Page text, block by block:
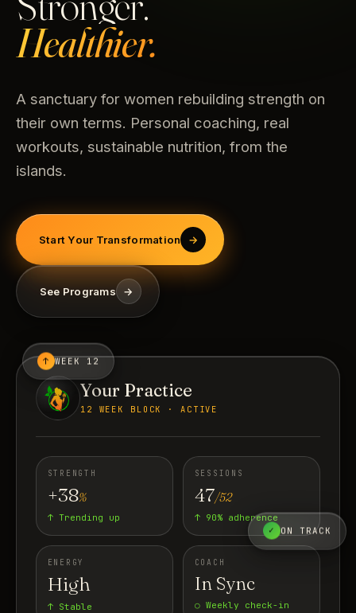
Healthier.
A sanctuary for women rebuilding strength on
their own terms. Personal coaching, real
workouts, sustainable nutrition, from the
islands.
Start Your Transformation →
See Programs →
↑ WEEK 12
✓ ON TRACK
Your Practice
12 WEEK BLOCK · ACTIVE
STRENGTH
+38%
↑ Trending up
SESSIONS
47/52
↑ 90% adherence
ENERGY
High
↑ Stable
COACH
In Sync
○ Weekly check-in